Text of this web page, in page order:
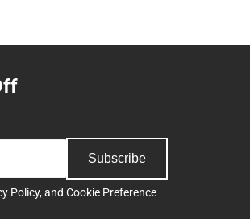
Subscribe
Policy, and Cookie Preference